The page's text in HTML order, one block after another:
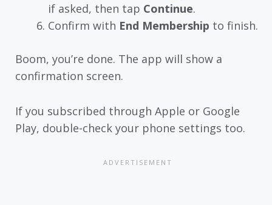
if asked, then tap Continue.
Confirm with End Membership to finish.
Boom, you’re done. The app will show a
confirmation screen.
If you subscribed through Apple or Google
Play, double-check your phone settings too.